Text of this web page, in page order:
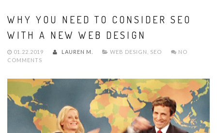
WHY YOU NEED TO CONSIDER SEO
WITH A NEW WEB DESIGN
01.22.2019 LAUREN M. WEB DESIGN SEO
NO
COMMENTS